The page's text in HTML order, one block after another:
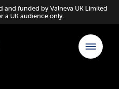
and funded by Valneva UK Limited
a UK audience only.